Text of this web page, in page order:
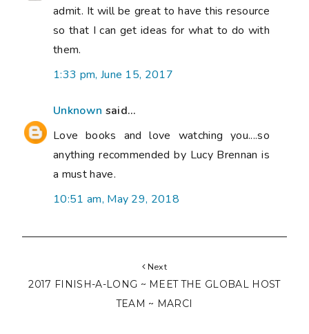
admit. It will be great to have this resource
so that I can get ideas for what to do with
them.
1:33 pm, June 15, 2017
Unknown said...
Love books and love watching you....so
anything recommended by Lucy Brennan is
a must have.
10:51 am, May 29, 2018
Next
2017 FINISH-A-LONG ~ MEET THE GLOBAL HOST
TEAM ~ MARCI